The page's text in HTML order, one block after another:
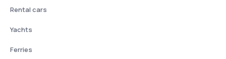
Rental cars
Yachts
Ferries